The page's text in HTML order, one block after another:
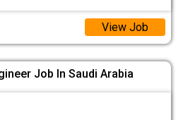
View Job
Job In Saudi Arabia